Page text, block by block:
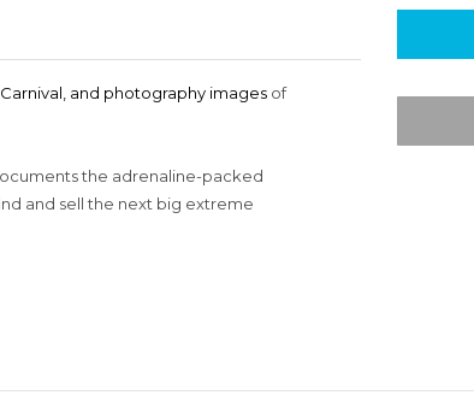
and photography images of
the adrenaline-packed
and sell the next big extreme